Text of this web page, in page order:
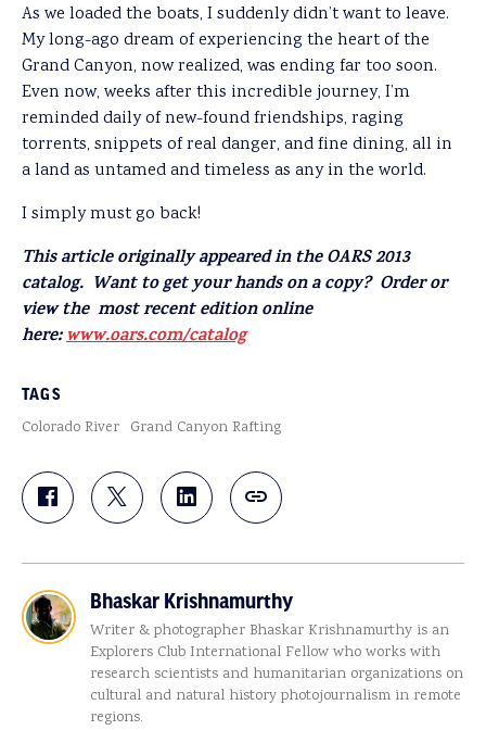
As we loaded the boats, I suddenly didn’t want to leave.
My long-ago dream of experiencing the heart of the
Grand Canyon, now realized, was ending far too soon.
Even now, weeks after this incredible journey, I’m
reminded daily of new-found friendships, raging
torrents, snippets of real danger, and fine dining, all in
a land as untamed and timeless as any in the world.
I simply must go back!
This article originally appeared in the OARS 2013
catalog. Want to get your hands on a copy? Order or
view the most recent edition online
here:www.oars.com/catalog
TAGS
Colorado River Grand Canyon Rafting
Bhaskar Krishnamurthy
Writer & photographer Bhaskar Krishnamurthy is an
Explorers Club International Fellow who works with
research scientists and humanitarian organizations on
cultural and natural history photojournalism in remote
regions.